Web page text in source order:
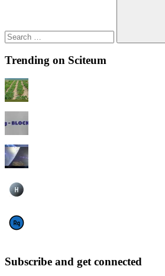
Trending on Sciteum
Subscribe and get connected